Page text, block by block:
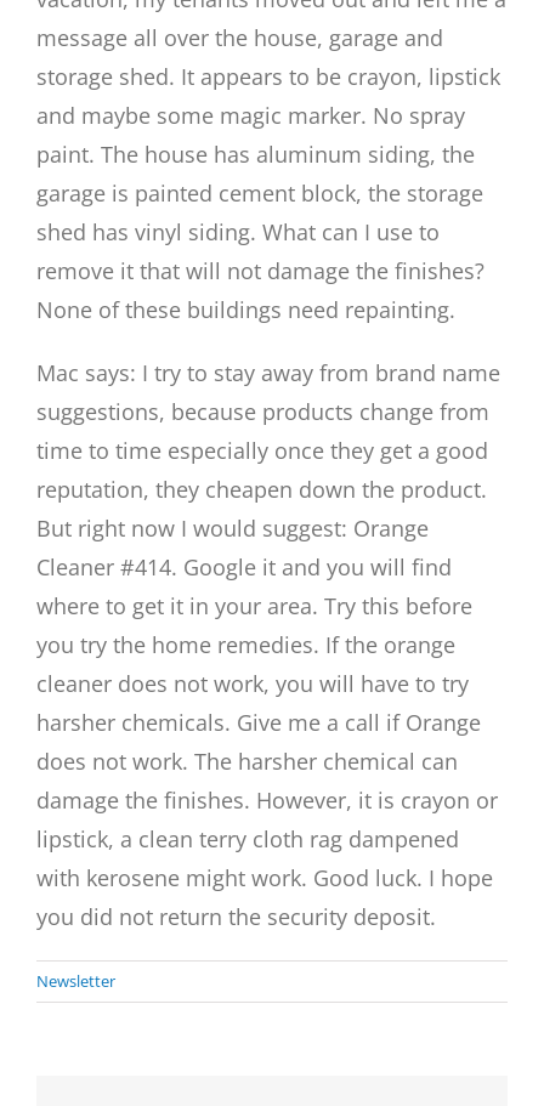
message all over the house, garage and
storage shed. It appears to be crayon, lipstick
and maybe some magic marker. No spray
paint. The house has aluminum siding, the
garage is painted cement block, the storage
shed has vinyl siding. What can I use to
remove it that will not damage the finishes?
None of these buildings need repainting.
Mac says: I try to stay away from brand name
suggestions, because products change from
time to time especially once they get a good
reputation, they cheapen down the product.
But right now I would suggest: Orange
Cleaner #414. Google it and you will find
where to get it in your area. Try this before
you try the home remedies. If the orange
cleaner does not work, you will have to try
harsher chemicals. Give me a call if Orange
does not work. The harsher chemical can
damage the finishes. However, it is crayon or
lipstick, a clean terry cloth rag dampened
with kerosene might work. Good luck. I hope
you did not return the security deposit.
Newsletter